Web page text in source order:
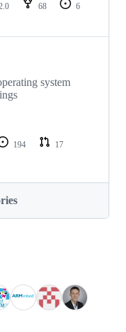
68
6
system
194
17